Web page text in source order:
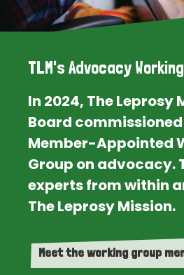
TLM's Advocacy
In 2024, The Leprosy
Board
Member-Appointed
Group on advocacy.
experts from within
The Leprosy Mission.
Meet the working group